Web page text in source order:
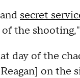
secret
the
day of the
on the